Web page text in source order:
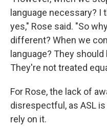
language necessary?
yes," Rose said. "So
different? When we
language? They
They're not treated
For Rose, the lack of
disrespectful, as ASL
rely on it.